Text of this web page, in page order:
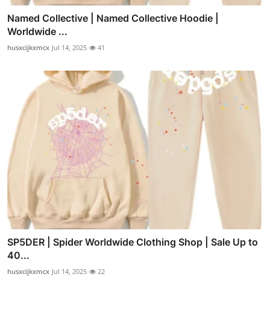
Named Collective | Named Collective Hoodie |
Worldwide ...
husxcijkxmcx Jul 14, 2025 41
SP5DER | Spider Worldwide Clothing Shop | Sale Up to
40...
husxcijkxmcx Jul 14, 2025 22